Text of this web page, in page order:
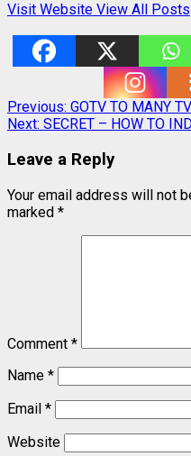
Visit Website View All Posts
Post
navigation
Previous: GOTV TO MANY
Next: SECRET – HOW TO
Leave a Reply
Your email address will not
marked *
Comment *
Name *
Email *
Website